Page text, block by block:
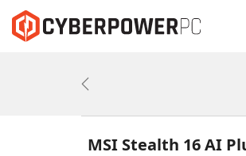
Previous
MSI Stealth 16 AI